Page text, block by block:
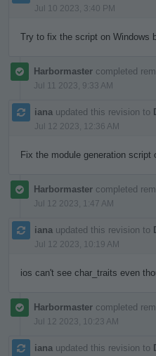
Jul 10 2023, 3:40 PM
Try to fix the script on Windows
Harbormaster completed
Jul 11 2023, 9:33 AM
iana updated this revision to
Jul 12 2023, 12:36 AM
Fix the module generation script
Harbormaster completed
Jul 12 2023, 1:47 AM
iana updated this revision to
Jul 12 2023, 10:19 AM
ios can't see char_traits even
Harbormaster completed
Jul 12 2023, 10:23 AM
iana updated this revision to